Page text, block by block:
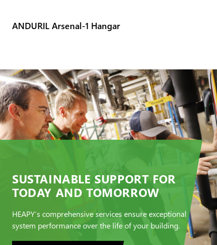
ANDURIL Arsenal-1 Hangar
SUSTAINABLE SUPPORT FOR
TODAY AND TOMORROW
HEAPY’s comprehensive services ensure exceptional
system performance over the life of your building.